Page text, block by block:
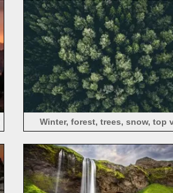
Winter, forest, trees, snow, top